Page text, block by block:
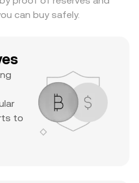
can buy safely.
to